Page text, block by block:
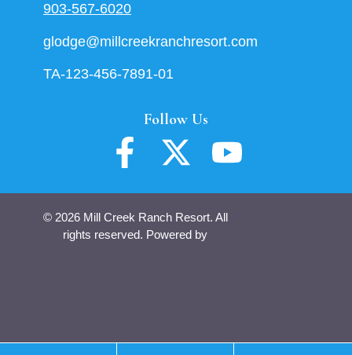
903-567-6020
glodge@millcreekranchresort.com
TA-123-456-7891-01
Follow Us
© 2026 Mill Creek Ranch Resort. All
rights reserved. Powered by